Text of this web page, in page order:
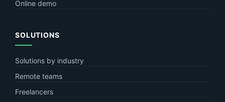
Online demo
SOLUTIONS
Solutions by industry
Remote teams
Freelancers